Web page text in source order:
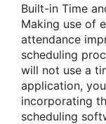
Built-in Time
Making use of
attendance
scheduling
will not use a
application,
incorporating
scheduling